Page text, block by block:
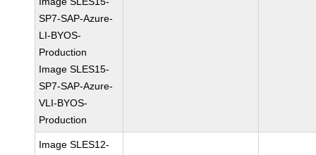
SP7-SAP-Azure-
LI-BYOS-
Production
Image SLES15-
SP7-SAP-Azure-
VLI-BYOS-
Production
Image SLES12-